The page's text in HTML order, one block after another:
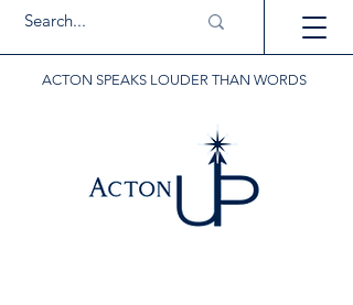
ACTON SPEAKS LOUDER THAN WORDS